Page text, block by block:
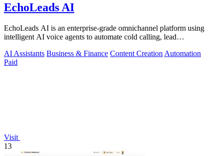
EchoLeads AI
EchoLeads AI is an enterprise-grade omnichannel platform using
intelligent AI voice agents to automate cold calling, lead
AI Assistants Business & Finance Content Creation Automation
Paid
Visit
13